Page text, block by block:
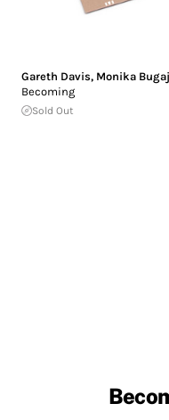
Gareth Davis, Monika
Becoming
Sold Out